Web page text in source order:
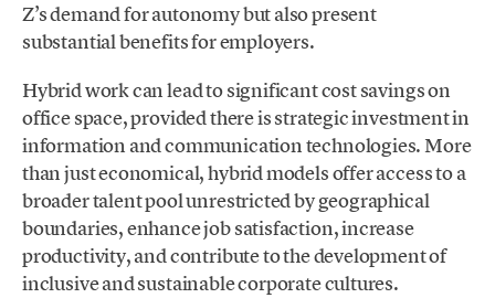
Z’s demand for autonomy but also present
substantial benefits for employers.
Hybrid work can lead to significant cost savings on
office space, provided there is strategic investment in
information and communication technologies. More
than just economical, hybrid models offer access to a
broader talent pool unrestricted by geographical
boundaries, enhance job satisfaction, increase
productivity, and contribute to the development of
inclusive and sustainable corporate cultures.